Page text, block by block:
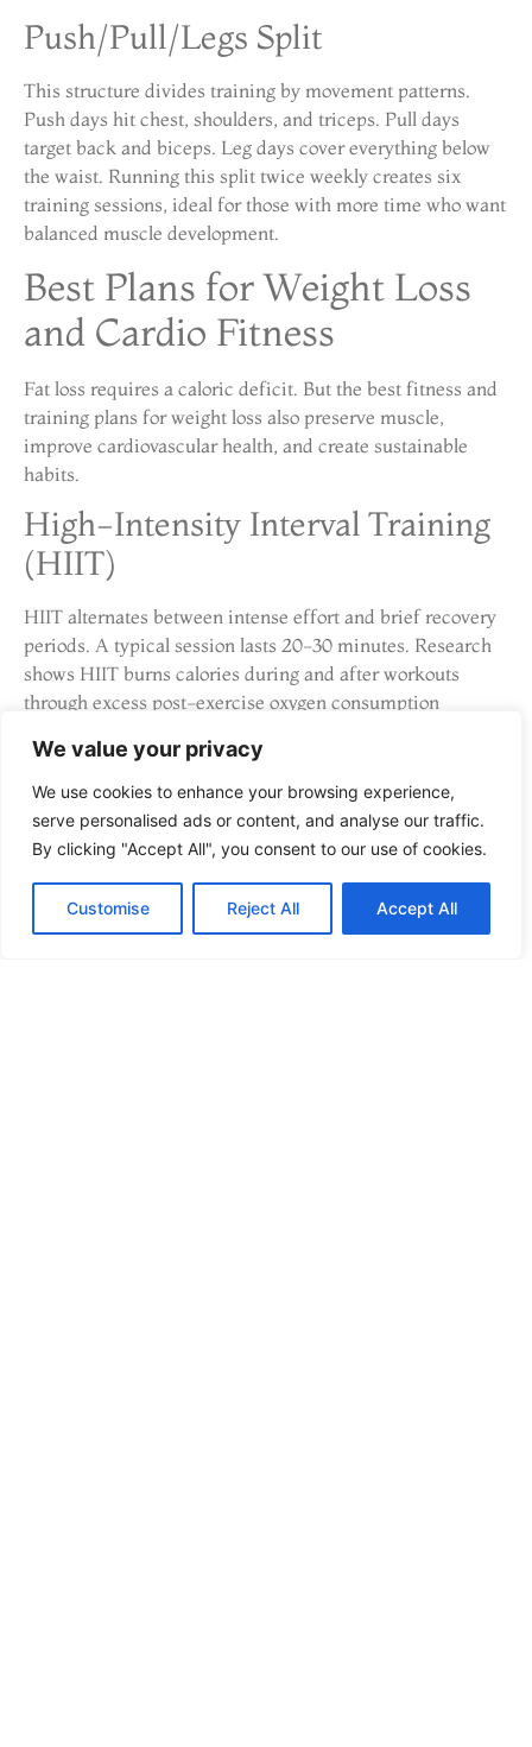
We value your privacy
We use cookies to enhance your browsing experience,
serve personalised ads or content, and analyse our traffic.
By clicking "Accept All", you consent to our use of cookies.
Customise Reject All Accept All
Push/Pull/Legs Split
This structure divides training by movement patterns.
Push days hit chest, shoulders, and triceps. Pull days
target back and biceps. Leg days cover everything below
the waist. Running this split twice weekly creates six
training sessions, ideal for those with more time who want
balanced muscle development.
Best Plans for Weight Loss
and Cardio Fitness
Fat loss requires a caloric deficit. But the best fitness and
training plans for weight loss also preserve muscle,
improve cardiovascular health, and create sustainable
habits.
High-Intensity Interval Training
(HIIT)
HIIT alternates between intense effort and brief recovery
periods. A typical session lasts 20-30 minutes. Research
shows HIIT burns calories during and after workouts
through excess post-exercise oxygen consumption
Couch to 5K
For non-runners, this nine-week program gradually builds
running endurance. It starts with walking intervals and
progresses to continuous jogging. The structured approach
prevents injury and builds confidence. Many people credit